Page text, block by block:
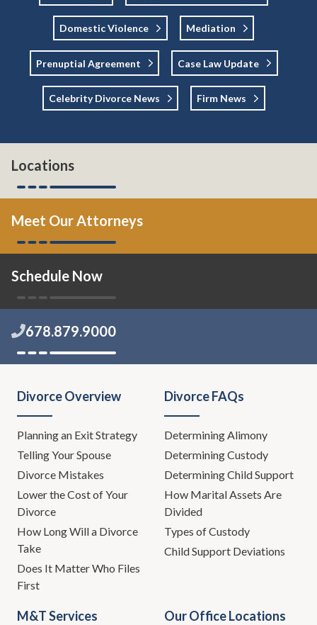
Domestic Violence Mediation
Prenuptial Agreement Case Law Update
Celebrity Divorce News Firm News
Locations
Meet Our Attorneys
Schedule Now
678.879.9000
Divorce Overview
Planning an Exit Strategy
Telling Your Spouse
Divorce Mistakes
Lower the Cost of Your
Divorce
How Long Will a Divorce
Take
Does It Matter Who Files
First
Divorce FAQs
Determining Alimony
Determining Custody
Determining Child Support
How Marital Assets Are
Divided
Types of Custody
Child Support Deviations
M&T Services Our Office Locations